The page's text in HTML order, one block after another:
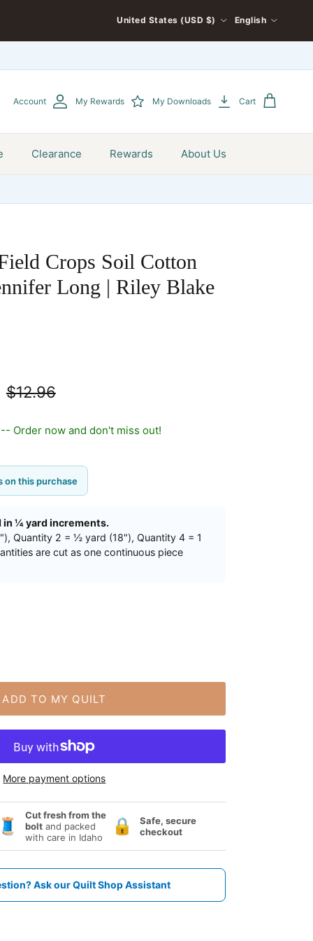
United States (USD $) English
Account My Rewards My Downloads Cart
Clearance Rewards About Us
Crops Soil Cotton
Long | Riley Blake
$12.96
Order now and don't miss out!
on this purchase
in ¼ yard increments.
Quantity 2 = ½ yard (18"), Quantity 4 = 1
are cut as one continuous piece
ADD TO MY QUILT
More payment options
Cut fresh from the
bolt and packed
with care in Idaho
🔒
Safe, secure
checkout
Ask our Quilt Shop Assistant